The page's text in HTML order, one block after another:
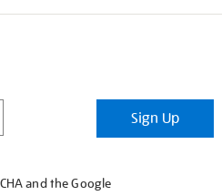
Sign Up
and the Google